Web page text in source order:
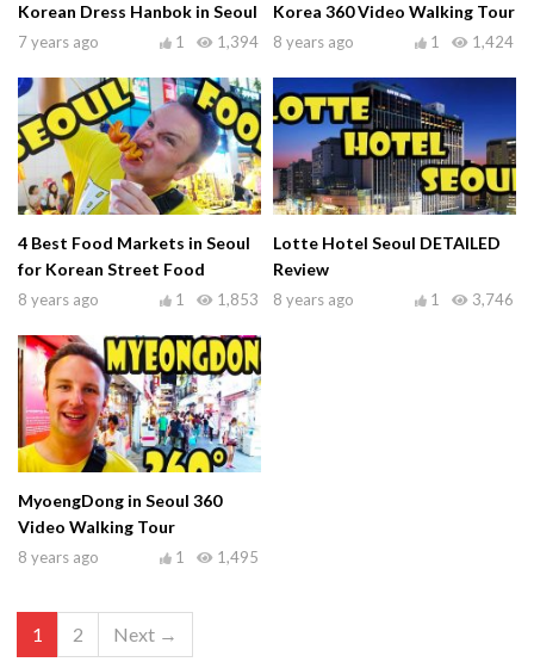
Korean Dress Hanbok in Seoul
7 years ago 1,394
1
Korea 360 Video Walking Tour
8 years ago 1,424
1
4 Best Food Markets in Seoul
for Korean Street Food
8 years ago 1,853
1
Lotte Hotel Seoul DETAILED
Review
8 years ago 3,746
1
MyoengDong in Seoul 360
Video Walking Tour
8 years ago 1,495
1
1 2 Next →